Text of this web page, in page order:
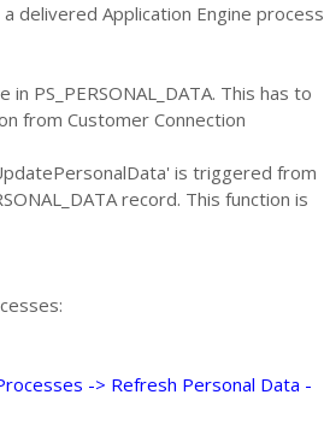
delivered Application Engine process
PS_PERSONAL_DATA. This has to
from Customer Connection
is triggered from
record. This function is
-> Refresh Personal Data -